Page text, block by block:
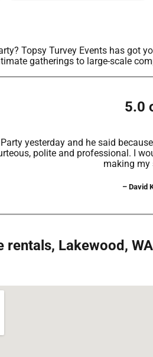
Topsy Turvey Events has got
gatherings to large-scale
5.0
Party yesterday and he said
polite and professional. I
making my
– David
Lakewood,